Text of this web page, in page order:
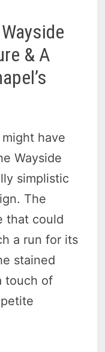
& A
have
Wayside
simplistic
The
that could
a run for its
stained
touch of